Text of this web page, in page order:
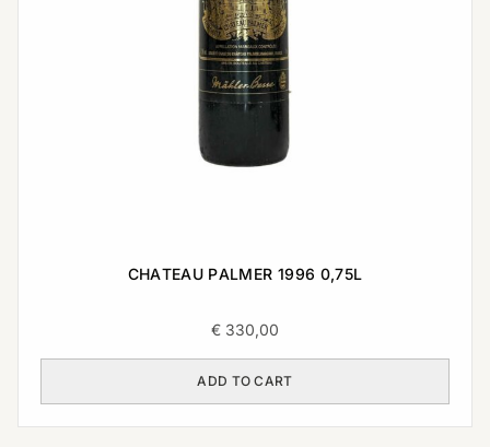
CHATEAU PALMER 1996 0,75L
€ 330,00
ADD TO CART